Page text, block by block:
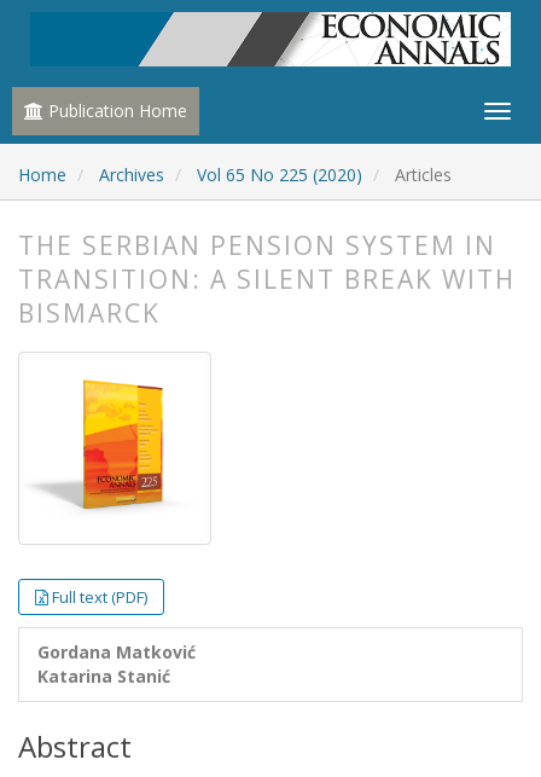
Publication Home
Home Archives Vol 65 No 225 (2020) Articles
THE SERBIAN PENSION SYSTEM IN
TRANSITION: A SILENT BREAK WITH
BISMARCK
Full text (PDF)
Gordana Matković
Katarina Stanić
Abstract